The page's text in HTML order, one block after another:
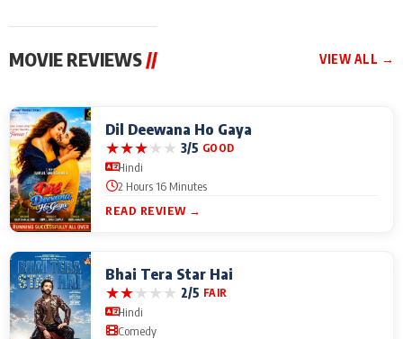
MOVIE REVIEWS // VIEW ALL →
Dil Deewana Ho Gaya
★★★★★ 3/5 GOOD
Hindi
2 Hours 16 Minutes
READ REVIEW →
Bhai Tera Star Hai
★★★★★ 2/5 FAIR
Hindi
Comedy